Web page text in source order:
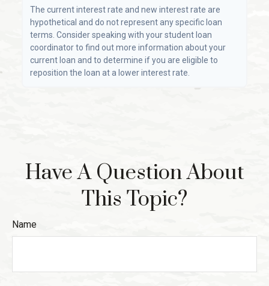
The current interest rate and new interest rate are
hypothetical and do not represent any specific loan
terms. Consider speaking with your student loan
coordinator to find out more information about your
current loan and to determine if you are eligible to
reposition the loan at a lower interest rate.
Have A Question About
This Topic?
Name